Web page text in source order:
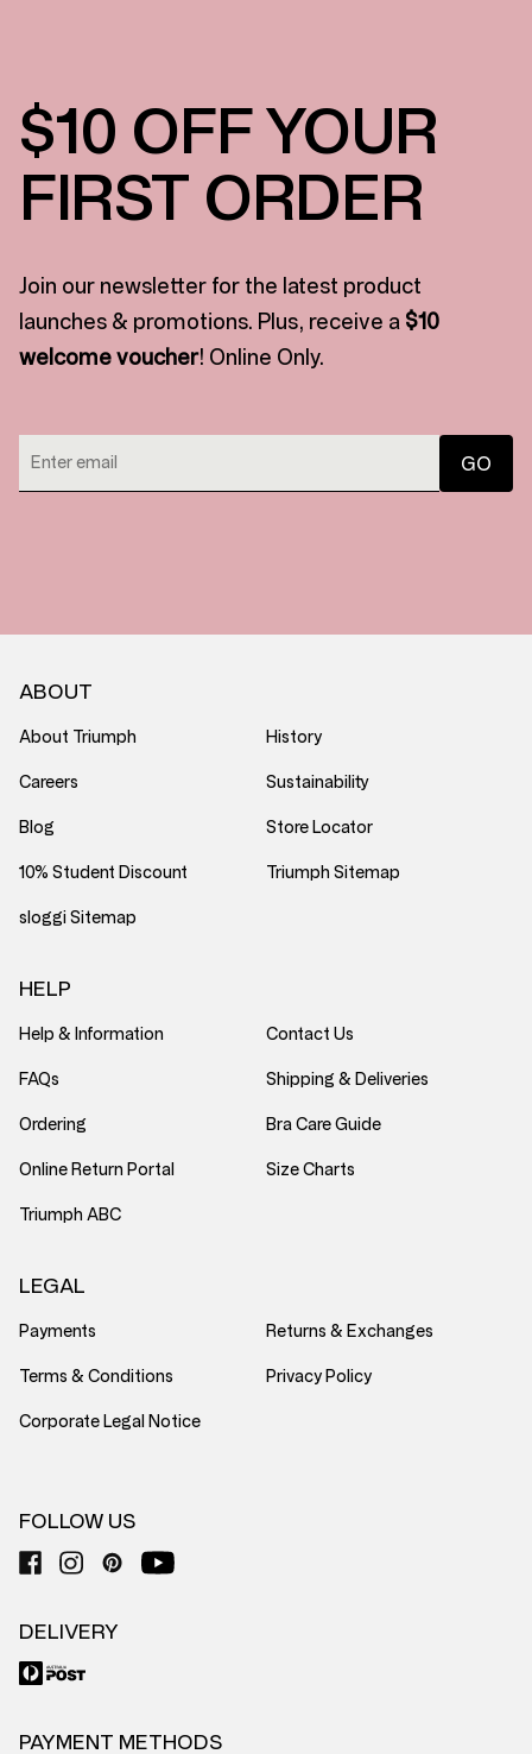
$10 OFF YOUR
FIRST ORDER
Join our newsletter for the latest product
launches & promotions. Plus, receive a $10
welcome voucher! Online Only.
ABOUT
About Triumph History
Careers Sustainability
Blog Store Locator
10% Student Discount Triumph Sitemap
sloggi Sitemap
HELP
Help & Information Contact Us
FAQs Shipping & Deliveries
Ordering Bra Care Guide
Online Return Portal Size Charts
Triumph ABC
LEGAL
Payments Returns & Exchanges
Terms & Conditions Privacy Policy
Corporate Legal Notice
FOLLOW US
DELIVERY
PAYMENT METHODS